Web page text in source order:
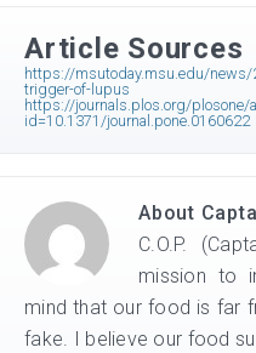
Article Sources
https://msutoday.msu.edu/
trigger-of-lupus
https://journals.plos.org/plosone/
id=10.1371/journal.pone.0160622
About
C.O.P.
mission to
mind that our food is far
fake. I believe our food